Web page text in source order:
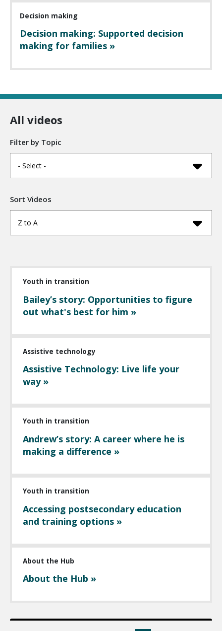
Decision making
Decision making: Supported decision
making for families »
All videos
Filter by Topic
- Select -
Sort Videos
Z to A
Youth in transition
Bailey’s story: Opportunities to figure
out what's best for him »
Assistive technology
Assistive Technology: Live life your
way »
Youth in transition
Andrew’s story: A career where he is
making a difference »
Youth in transition
Accessing postsecondary education
and training options »
About the Hub
About the Hub »